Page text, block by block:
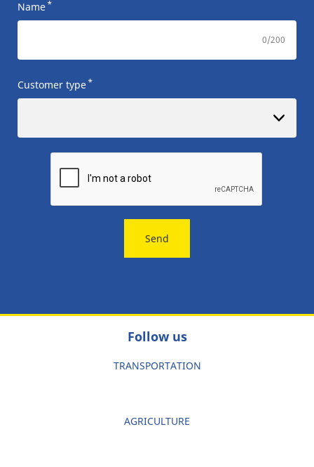
Name*
0/200
Customer type*
Send
Follow us
TRANSPORTATION
AGRICULTURE